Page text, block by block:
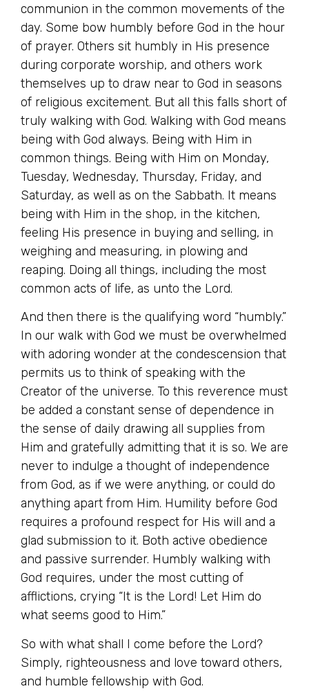
communion in the common movements of the
day. Some bow humbly before God in the hour
of prayer. Others sit humbly in His presence
during corporate worship, and others work
themselves up to draw near to God in seasons
of religious excitement. But all this falls short of
truly walking with God. Walking with God means
being with God always. Being with Him in
common things. Being with Him on Monday,
Tuesday, Wednesday, Thursday, Friday, and
Saturday, as well as on the Sabbath. It means
being with Him in the shop, in the kitchen,
feeling His presence in buying and selling, in
weighing and measuring, in plowing and
reaping. Doing all things, including the most
common acts of life, as unto the Lord.
And then there is the qualifying word “humbly.”
In our walk with God we must be overwhelmed
with adoring wonder at the condescension that
permits us to think of speaking with the
Creator of the universe. To this reverence must
be added a constant sense of dependence in
the sense of daily drawing all supplies from
Him and gratefully admitting that it is so. We are
never to indulge a thought of independence
from God, as if we were anything, or could do
anything apart from Him. Humility before God
requires a profound respect for His will and a
glad submission to it. Both active obedience
and passive surrender. Humbly walking with
God requires, under the most cutting of
afflictions, crying “It is the Lord! Let Him do
what seems good to Him.”
So with what shall I come before the Lord?
Simply, righteousness and love toward others,
and humble fellowship with God.